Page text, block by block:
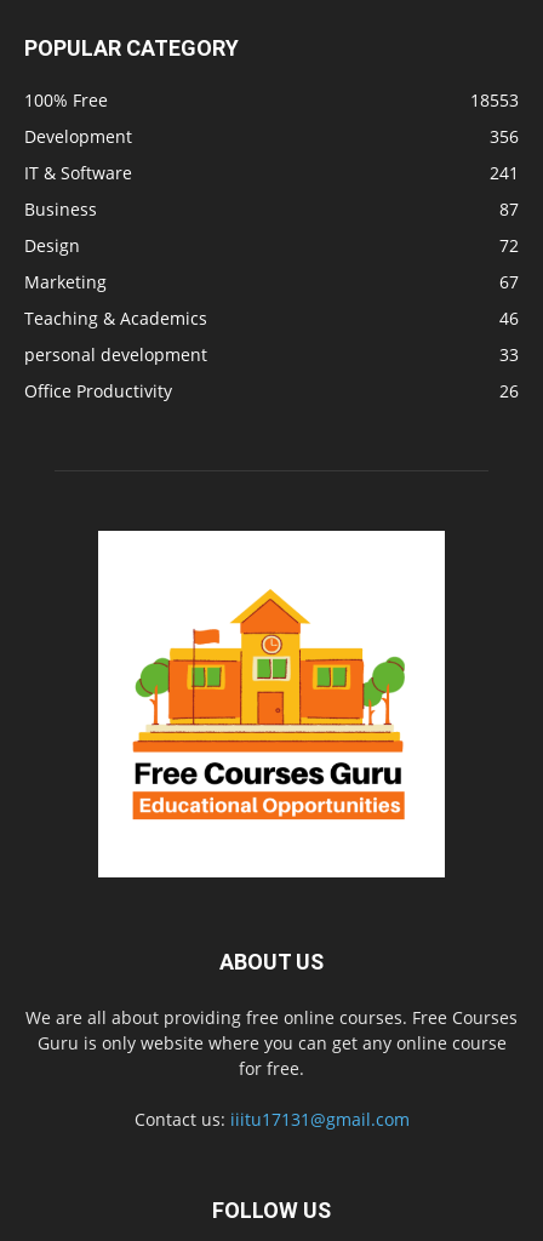
POPULAR CATEGORY
100% Free
18553
Development
356
IT & Software
241
Business
87
Design
72
Marketing
67
Teaching & Academics
46
personal development
33
Office Productivity
26
ABOUT US
We are all about providing free online courses. Free Courses
Guru is only website where you can get any online course
for free.
Contact us: iiitu17131@gmail.com
FOLLOW US